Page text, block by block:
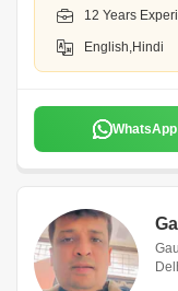
12 Years
English,Hindi
WhatsApp